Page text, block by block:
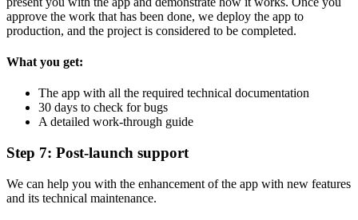
approve the work that has been done, we deploy the app to
production, and the project is considered to be completed.
What you get:
The app with all the required technical documentation
30 days to check for bugs
A detailed work-through guide
Step 7: Post-launch support
We can help you with the enhancement of the app with new features
and its technical maintenance.